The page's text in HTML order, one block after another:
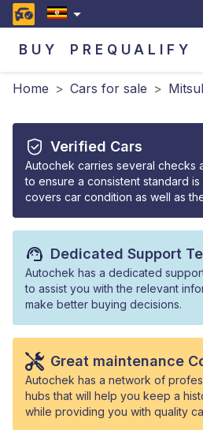
BUY PREQUALIFY
Home > Cars for sale >
Verified Cars
Autochek carries several checks
to ensure a consistent standard
covers car condition as well as
Dedicated Support
Autochek has a dedicated
to assist you with the relevant
make better buying decisions.
Great maintenance
Autochek has a network of
hubs that will help you keep a
while providing you with quality